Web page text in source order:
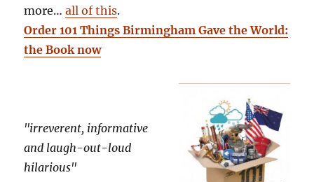
more…all of this.
Order 101 Things Birmingham Gave the World:
the Book now
"irreverent, informative
and laugh-out-loud
hilarious"